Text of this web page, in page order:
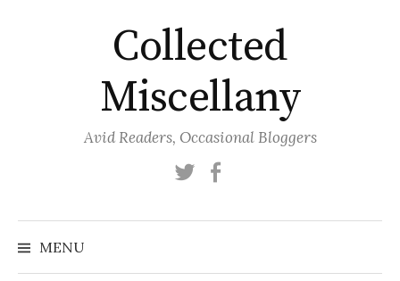
Collected
Miscellany
Avid Readers, Occasional Bloggers
Twitter
MENU